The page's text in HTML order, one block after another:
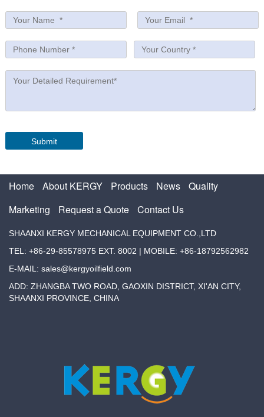
Home About KERGY Products News
Quality
Marketing
Request a Quote Contact Us
SHAANXI KERGY MECHANICAL EQUIPMENT CO.,LTD
TEL: +86-29-85578975 EXT. 8002 | MOBILE: +86-18792562982
E-MAIL: sales@kergyoilfield.com
ADD: ZHANGBA TWO ROAD, GAOXIN DISTRICT, XI'AN CITY,
SHAANXI PROVINCE, CHINA